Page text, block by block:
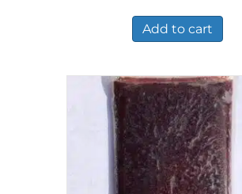
Add to cart